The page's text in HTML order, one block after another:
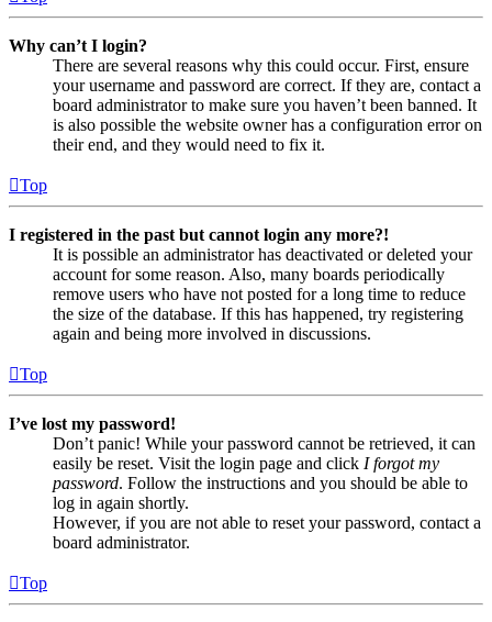
Why can’t I login?
There are several reasons why this could occur. First, ensure
your username and password are correct. If they are, contact a
board administrator to make sure you haven’t been banned. It
is also possible the website owner has a configuration error on
their end, and they would need to fix it.
Top
I registered in the past but cannot login any more?!
It is possible an administrator has deactivated or deleted your
account for some reason. Also, many boards periodically
remove users who have not posted for a long time to reduce
the size of the database. If this has happened, try registering
again and being more involved in discussions.
Top
I’ve lost my password!
Don’t panic! While your password cannot be retrieved, it can
easily be reset. Visit the login page and click I forgot my
password. Follow the instructions and you should be able to
log in again shortly.
However, if you are not able to reset your password, contact a
board administrator.
Top